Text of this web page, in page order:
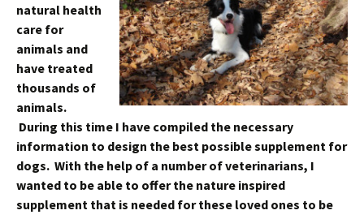
natural health
care for
animals and
have treated
thousands of
animals.
During this time I have compiled the necessary
information to design the best possible supplement for
dogs. With the help of a number of veterinarians, I
wanted to be able to offer the nature inspired
supplement that is needed for these loved ones to be